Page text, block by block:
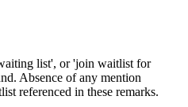
list', or 'join waitlist for
Absence of any mention
referenced in these remarks.